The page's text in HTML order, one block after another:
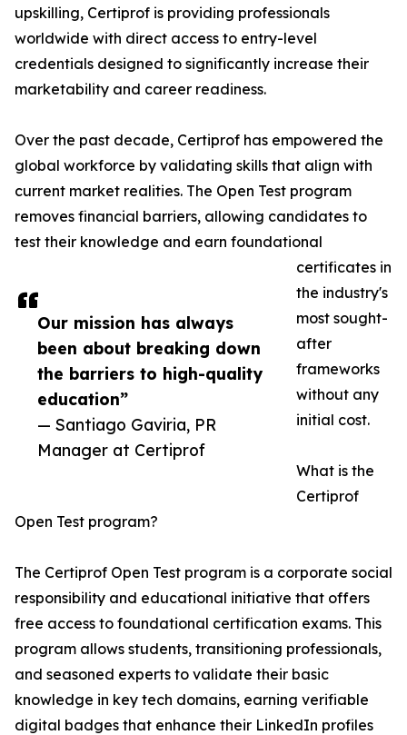
Our mission has always
been about breaking down
the barriers to high-quality
education”
— Santiago Gaviria, PR
Manager at Certiprof
upskilling, Certiprof is providing professionals
worldwide with direct access to entry-level
credentials designed to significantly increase their
marketability and career readiness.
Over the past decade, Certiprof has empowered the
global workforce by validating skills that align with
current market realities. The Open Test program
removes financial barriers, allowing candidates to
test their knowledge and earn foundational
certificates in
the industry's
most sought-
after
frameworks
without any
initial cost.
What is the
Certiprof
Open Test program?
The Certiprof Open Test program is a corporate social
responsibility and educational initiative that offers
free access to foundational certification exams. This
program allows students, transitioning professionals,
and seasoned experts to validate their basic
knowledge in key tech domains, earning verifiable
digital badges that enhance their LinkedIn profiles